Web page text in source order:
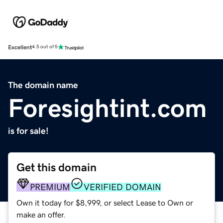
Excellent4.5 out of 5
The domain name
Foresightint.com
is for sale!
Get this domain
PREMIUM VERIFIED DOMAIN
Own it today for $8,999, or select Lease to Own or
make an offer.